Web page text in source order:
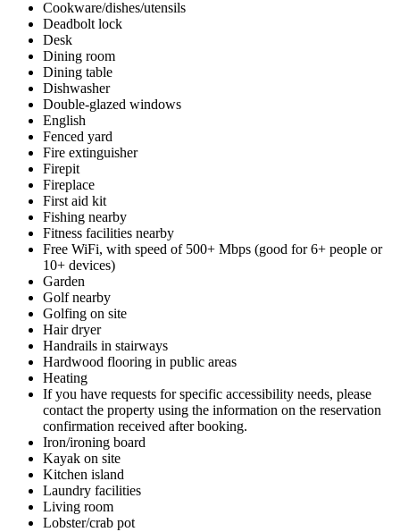
Cookware/dishes/utensils
Deadbolt lock
Desk
Dining room
Dining table
Dishwasher
Double-glazed windows
English
Fenced yard
Fire extinguisher
Firepit
Fireplace
First aid kit
Fishing nearby
Fitness facilities nearby
Free WiFi, with speed of 500+ Mbps (good for 6+ people or
10+ devices)
Garden
Golf nearby
Golfing on site
Hair dryer
Handrails in stairways
Hardwood flooring in public areas
Heating
If you have requests for specific accessibility needs, please
contact the property using the information on the reservation
confirmation received after booking.
Iron/ironing board
Kayak on site
Kitchen island
Laundry facilities
Living room
Lobster/crab pot